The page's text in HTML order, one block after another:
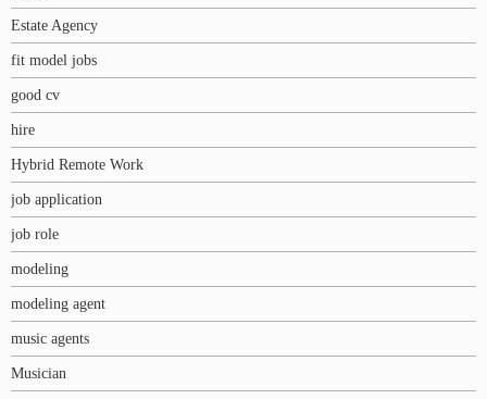
Estate Agency
fit model jobs
good cv
hire
Hybrid Remote Work
job application
job role
modeling
modeling agent
music agents
Musician